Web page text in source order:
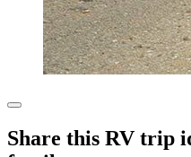
Share this RV trip